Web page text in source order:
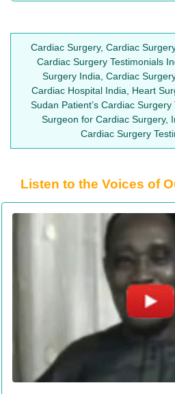
Cardiac Surgery, Cardiac
Cardiac Surgery Testimonials
Surgery India, Cardiac
Cardiac Hospital India, Heart
Sudan Patient’s Cardiac
Surgeon for Cardiac Surgery,
Cardiac Surgery
Listen to the Voices of